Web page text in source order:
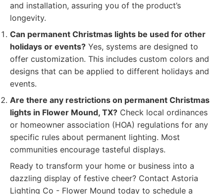
and installation, assuring you of the product’s
longevity.
Can permanent Christmas lights be used for other
holidays or events? Yes, systems are designed to
offer customization. This includes custom colors and
designs that can be applied to different holidays and
events.
Are there any restrictions on permanent Christmas
lights in Flower Mound, TX? Check local ordinances
or homeowner association (HOA) regulations for any
specific rules about permanent lighting. Most
communities encourage tasteful displays.
Ready to transform your home or business into a
dazzling display of festive cheer? Contact Astoria
Lighting Co - Flower Mound today to schedule a